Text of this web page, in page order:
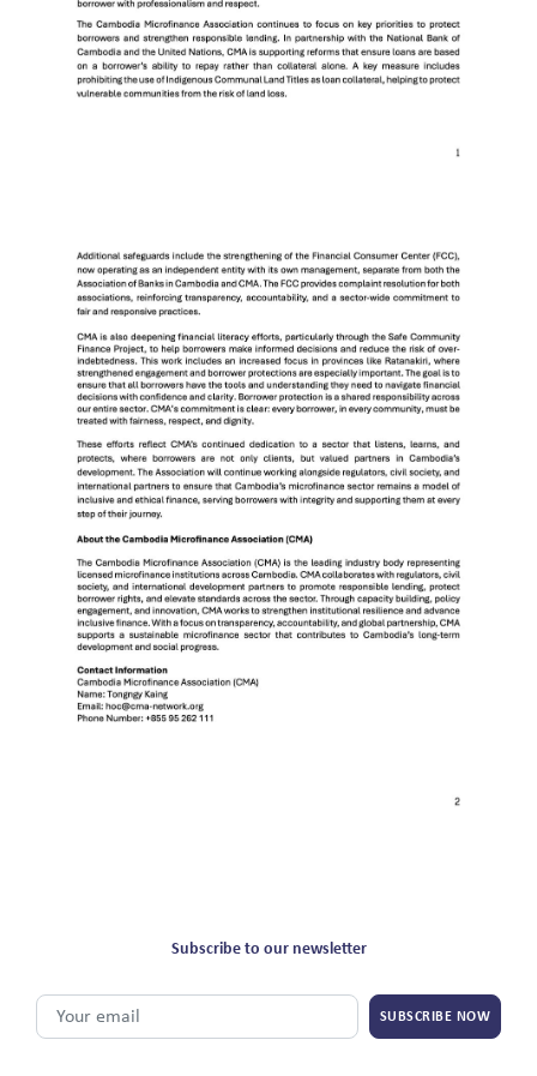
Subscribe to our newsletter
SUBSCRIBE NOW